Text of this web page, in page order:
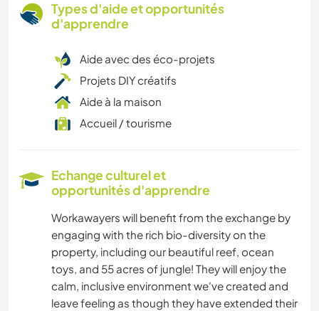
Types d'aide et opportunités
d'apprendre
Aide avec des éco-projets
Projets DIY créatifs
Aide à la maison
Accueil / tourisme
Echange culturel et
opportunités d'apprendre
Workawayers will benefit from the exchange by
engaging with the rich bio-diversity on the
property, including our beautiful reef, ocean
toys, and 55 acres of jungle! They will enjoy the
calm, inclusive environment we've created and
leave feeling as though they have extended their